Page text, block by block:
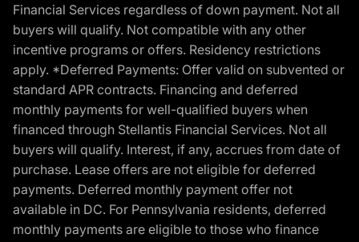
Financial Services regardless of down payment. Not all
buyers will qualify. Not compatible with any other
incentive programs or offers. Residency restrictions
apply. *Deferred Payments: Offer valid on subvented or
standard APR contracts. Financing and deferred
monthly payments for well-qualified buyers when
financed through Stellantis Financial Services. Not all
buyers will qualify. Interest, if any, accrues from date of
purchase. Lease offers are not eligible for deferred
payments. Deferred monthly payment offer not
available in DC. For Pennsylvania residents, deferred
monthly payments are eligible to those who finance